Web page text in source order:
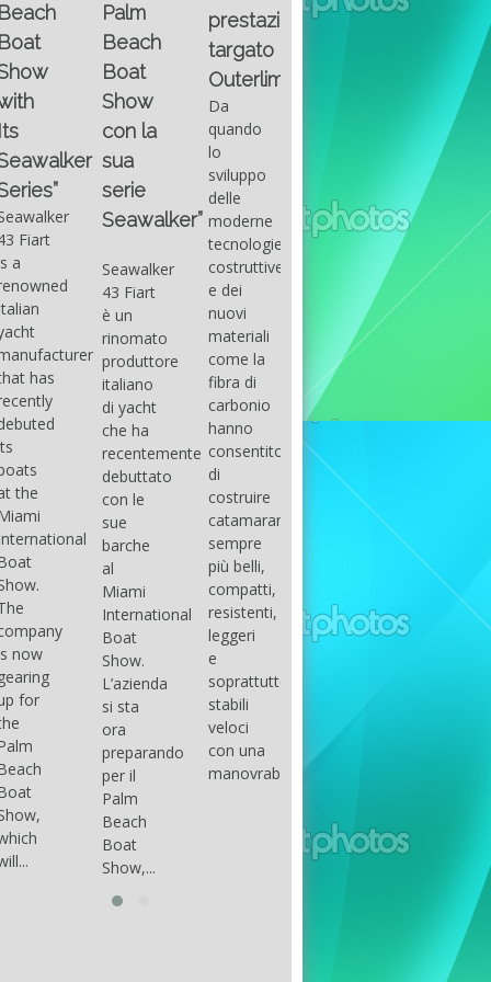
Palm
Beach
con la
Fiart
un
yacht
ha
le
International
sta
il
prestazioni
targato
Outerlimits.
Da
quando
lo
sviluppo
delle
moderne
costruttive
e dei
nuovi
materiali
come la
fibra di
carbonio
hanno
consentito
di
costruire
catamarani
sempre
più belli,
compatti,
resistenti,
leggeri
e
soprattutto
stabili
veloci
con una
manovrabilità...
Fountain
38SC è
una
barca a
console
centrale
sportiva
di lusso,
dove
velocità,
comodità
sicurezza
s’integrano
perfettamente,
cantiere
Fountain
ha
costruire
per tutti
di
barche
ad alte
prestazioni,
che...
basic
on
basic
intention
draw
attention
to the
use of
formulas
to be
occur.
The
correct
GUITAR
Santana
had its
maximum
in the
early
seventies
that
Santana,
parts of
the
group.